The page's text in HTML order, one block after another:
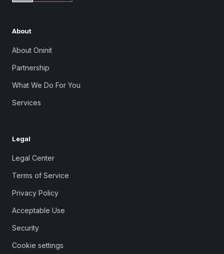
About
About Oninit
Partnership
What We Do For You
Services
Legal
Legal Center
Terms of Service
Privacy Policy
Acceptable Use
Security
Cookie settings